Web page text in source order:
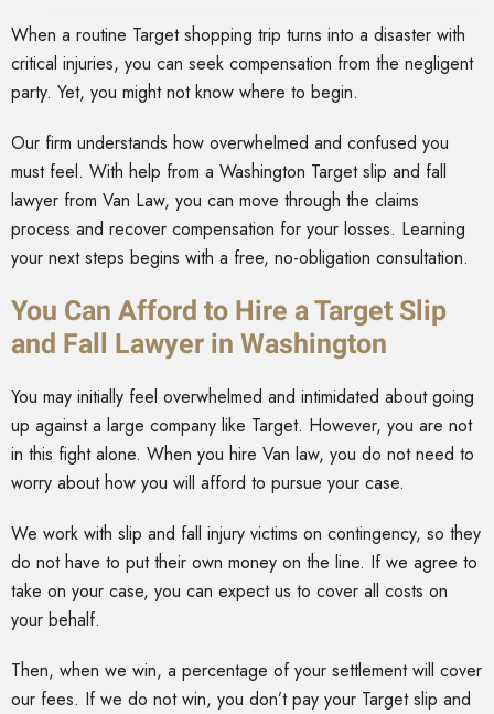
When a routine Target shopping trip turns into a disaster with
critical injuries, you can seek compensation from the negligent
party. Yet, you might not know where to begin.
Our firm understands how overwhelmed and confused you
must feel. With help from a Washington Target slip and fall
lawyer from Van Law, you can move through the claims
process and recover compensation for your losses. Learning
your next steps begins with a free, no-obligation consultation.
You Can Afford to Hire a Target Slip
and Fall Lawyer in Washington
You may initially feel overwhelmed and intimidated about going
up against a large company like Target. However, you are not
in this fight alone. When you hire Van law, you do not need to
worry about how you will afford to pursue your case.
We work with slip and fall injury victims on contingency, so they
do not have to put their own money on the line. If we agree to
take on your case, you can expect us to cover all costs on
your behalf.
Then, when we win, a percentage of your settlement will cover
our fees. If we do not win, you don’t pay your Target slip and